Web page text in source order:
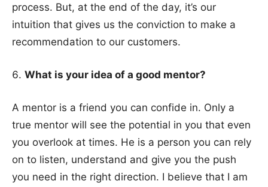
process. But, at the end of the day, it’s our
intuition that gives us the conviction to make a
recommendation to our customers.
What is your idea of a good mentor?
A mentor is a friend you can confide in. Only a
true mentor will see the potential in you that even
you overlook at times. He is a person you can rely
on to listen, understand and give you the push
you need in the right direction. I believe that I am